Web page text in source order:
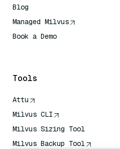
Blog
Managed Milvus
Book a Demo
Tools
Attu
Milvus CLI
Milvus Sizing Tool
Milvus Backup Tool